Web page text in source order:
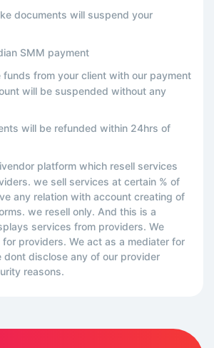
documents will suspend your
SMM payment
funds from your client with our payment
will be suspended without any
will be refunded within 24hrs of
platform which resell services
we sell services at certain % of
any relation with account creating of
we resell only. And this is a
services from providers. We
providers. We act as a mediater for
dont disclose any of our provider
reasons.